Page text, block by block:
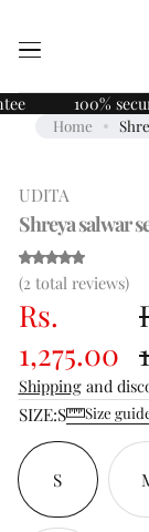
content
100%
Home
P
O
D
T
I
F
O
R
A
T
I
O
UDITA
Shreya salwar
(2 total reviews)(2)
Rs.
1,275.00
Shippingand
SIZE:S Size
S